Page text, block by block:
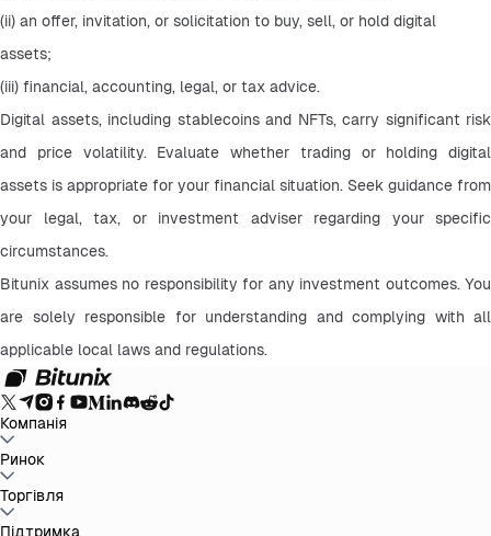
(ii) an offer, invitation, or solicitation to buy, sell, or hold digital
assets;
(iii) financial, accounting, legal, or tax advice.
Digital assets, including stablecoins and NFTs, carry significant risk
and price volatility. Evaluate whether trading or holding digital
assets is appropriate for your financial situation. Seek guidance from
your legal, tax, or investment adviser regarding your specific
circumstances.
Bitunix assumes no responsibility for any investment outcomes. You
are solely responsible for understanding and complying with all
applicable local laws and regulations.
Компанія
Про Bitunix
користувача
повідомлення
законодавства
Ринок
BTC to USDT
USDT
Торгівля
СпотФ'ючерси
Підтримка